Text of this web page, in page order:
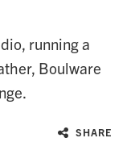
running a
Boulware
SHARE